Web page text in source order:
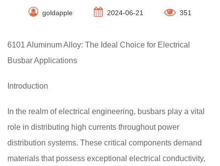
goldapple 2024-06-21 351
6101 Aluminum Alloy: The Ideal Choice for Electrical
Busbar Applications
Introduction
In the realm of electrical engineering, busbars play a vital
role in distributing high currents throughout power
distribution systems. These critical components demand
materials that possess exceptional electrical conductivity,